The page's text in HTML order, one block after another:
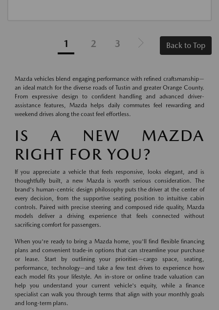
1 2 3 Back to Top
Mazda vehicles blend engaging performance with refined craftsmanship—
an ideal match for the diverse roads of Tustin and greater Orange County.
From expressive design to confident handling and advanced driver-
assistance features, Mazda helps daily commutes feel rewarding and
weekend drives along the coast feel effortless.
IS A NEW MAZDA
RIGHT FOR YOU?
If you appreciate a vehicle that feels responsive, looks elegant, and is
thoughtfully built, a new Mazda is worth serious consideration. The
brand's human-centric design philosophy puts the driver at the center of
every decision, from the supportive seating position to intuitive cabin
controls. Paired with precise steering and composed ride quality, Mazda
models deliver a driving experience that feels connected without
sacrificing comfort for passengers.
When you're ready to bring a Mazda home, you'll find flexible financing
plans and convenient trade-in options that can streamline your purchase
or lease. Start by outlining your priorities—cargo space, seating,
performance, technology—and take a few test drives to experience how
each model fits your lifestyle. An in-store or online trade valuation can
help you understand your current vehicle's equity, while a finance
specialist can walk you through terms that align with your monthly goals
and long-term plans.